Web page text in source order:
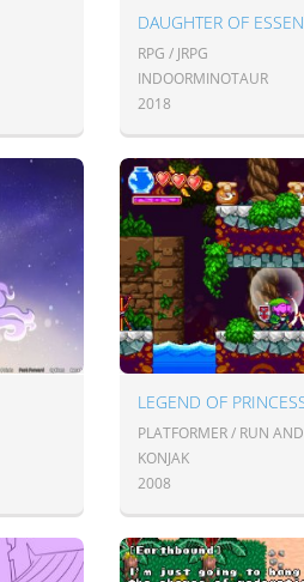
DAUGHTER OF
RPG / JRPG
INDOORMINOTAUR
2018
LEGEND OF
PLATFORMER / RUN
KONJAK
2008